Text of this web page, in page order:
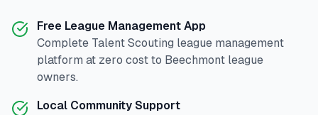
Free League Management App
Complete Talent Scouting league management
platform at zero cost to Beechmont league
owners.
Local Community Support